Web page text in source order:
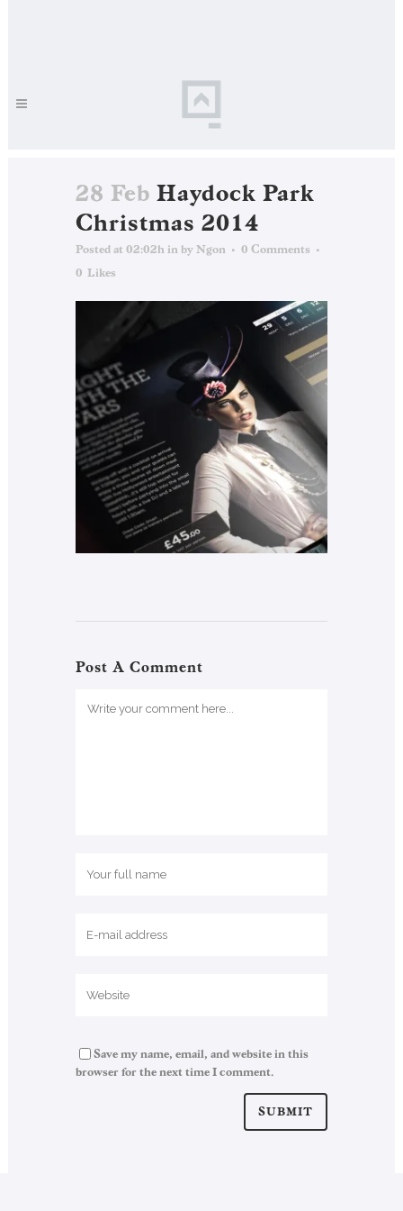
28 Feb Haydock Park
Christmas 2014
Posted at 02:02h in by Ngon
0 Comments
0 Likes
Post A Comment
Save my name, email, and website in this
browser for the next time I comment.